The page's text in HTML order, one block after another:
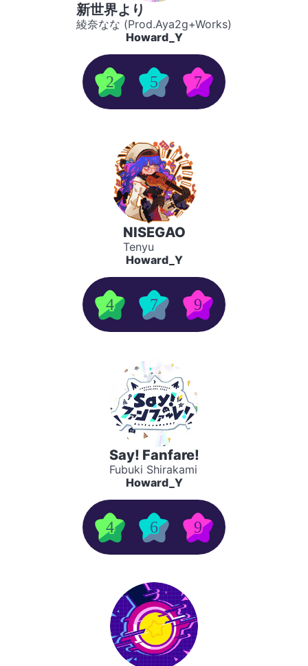
新世界より
綾奈なな (Prod.Aya2g+Works)
Howard_Y
2 5 7
NISEGAO
Tenyu
Howard_Y
4 7 9
Say! Fanfare!
Fubuki Shirakami
Howard_Y
4 6 9